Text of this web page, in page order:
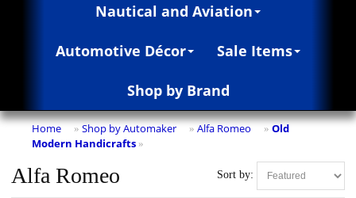
Nautical and Aviation
Automotive Décor Sale Items
Shop by Brand
Home » Shop by Automaker » Alfa Romeo » Old
Modern Handicrafts »
Sort by:
Alfa Romeo